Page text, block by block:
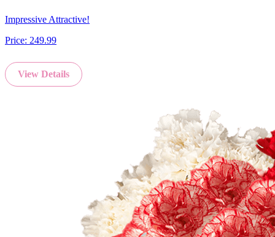
Impressive Attractive!
Price: 249.99
View Details